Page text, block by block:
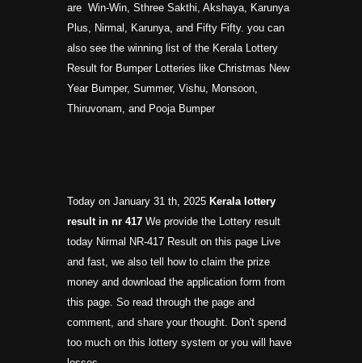
are Win-Win, Sthree Sakthi, Akshaya, Karunya
Plus, Nirmal, Karunya, and Fifty Fifty. you can
also see the winning list of the Kerala Lottery
Result for Bumper Lotteries like Christmas New
Year Bumper, Summer, Vishu, Monsoon,
Thiruvonam, and Pooja Bumper
Today on January 31 th, 2025 Kerala lottery
result in nr 417 We provide the Lottery result
today Nirmal NR-417 Result on this page Live
and fast, we also tell how to claim the prize
money and download the application form from
this page. So read through the page and
comment, and share your thought. Don't spend
too much on this lottery system or you will have